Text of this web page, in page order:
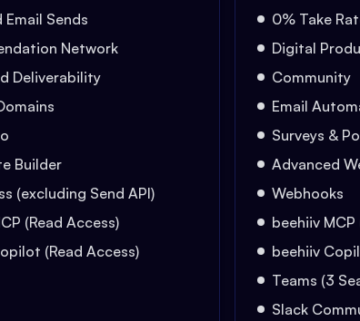
Sends
Network
Deliverability
Builder
(excluding Send API)
(Read Access)
(Read Access)
0% Take
Digital
Community
Email
Surveys &
Advanced
Webhooks
beehiiv
beehiiv
Teams (3
Slack